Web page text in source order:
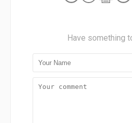
Have something